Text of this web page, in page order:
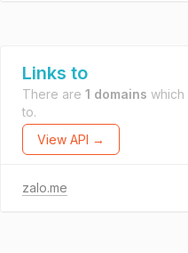
Links to
There are 1 domains which
to.
View API →
zalo.me